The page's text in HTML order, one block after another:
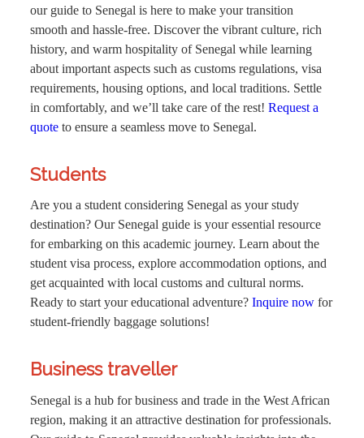
our guide to Senegal is here to make your transition
smooth and hassle-free. Discover the vibrant culture, rich
history, and warm hospitality of Senegal while learning
about important aspects such as customs regulations, visa
requirements, housing options, and local traditions. Settle
in comfortably, and we’ll take care of the rest! Request a
quote to ensure a seamless move to Senegal.
Students
Are you a student considering Senegal as your study
destination? Our Senegal guide is your essential resource
for embarking on this academic journey. Learn about the
student visa process, explore accommodation options, and
get acquainted with local customs and cultural norms.
Ready to start your educational adventure? Inquire now for
student-friendly baggage solutions!
Business traveller
Senegal is a hub for business and trade in the West African
region, making it an attractive destination for professionals.